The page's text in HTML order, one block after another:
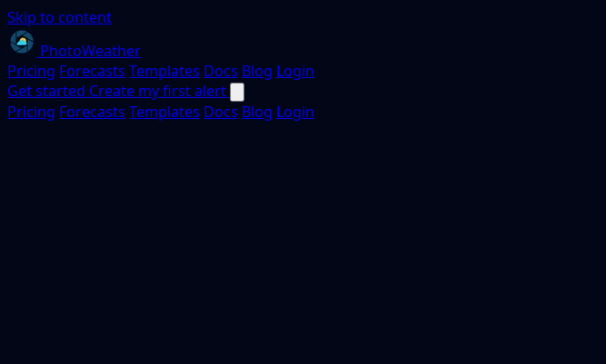
Skip to content
PhotoWeather
Pricing Forecasts Templates Docs Blog Login
Get started Create my first alert
Pricing Forecasts Templates Docs Blog Login